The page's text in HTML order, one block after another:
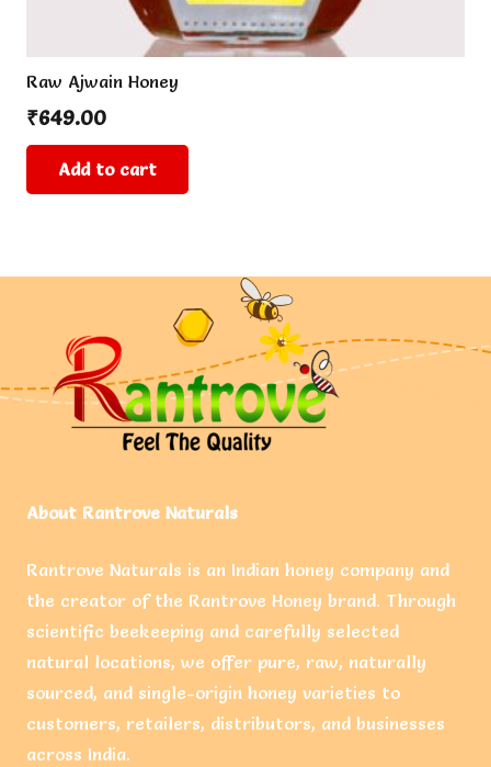
Raw Ajwain Honey
₹649.00
Add to cart
About Rantrove Naturals
Rantrove Naturals is an Indian honey company and
the creator of the Rantrove Honey brand. Through
scientific beekeeping and carefully selected
natural locations, we offer pure, raw, naturally
sourced, and single-origin honey varieties to
customers, retailers, distributors, and businesses
across India.